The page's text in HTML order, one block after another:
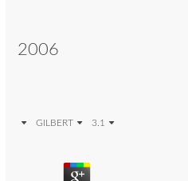
2006
GILBERT 3.1